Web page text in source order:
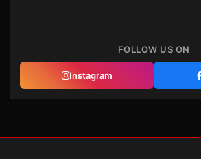
FOLLOW US ON
Instagram